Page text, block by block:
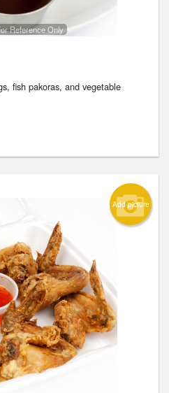
Reference Only
fish pakoras, and vegetable
Add picture